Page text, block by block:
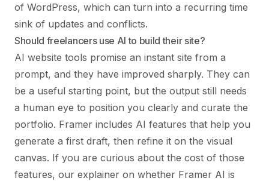
of WordPress, which can turn into a recurring time
sink of updates and conflicts.
Should freelancers use AI to build their site?
AI website tools promise an instant site from a
prompt, and they have improved sharply. They can
be a useful starting point, but the output still needs
a human eye to position you clearly and curate the
portfolio. Framer includes AI features that help you
generate a first draft, then refine it on the visual
canvas. If you are curious about the cost of those
features, our explainer on whether Framer AI is